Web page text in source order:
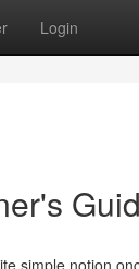
Login
simple notion